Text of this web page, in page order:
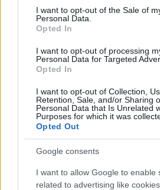
consent section.
I want to opt-out of the Sale of
Personal Data.
Opted In
I want to opt-out of processing
Personal Data for Targeted
Opted In
I want to opt-out of Collection,
Retention, Sale, and/or Sharing
Personal Data that Is Unrelated
Purposes for which it was
Opted Out
Google consents
I want to allow Google to enable
related to advertising like
ΒΟΞ
Χωρίς Ταμπέλες
Women's Forum
Το 1
τους